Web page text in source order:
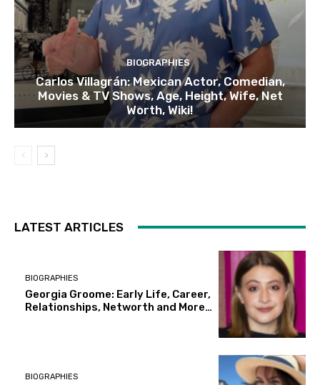
BIOGRAPHIES
Carlos Villagrán: Mexican Actor, Comedian,
Movies & TV Shows, Age, Height, Wife, Net
Worth, Wiki!
LATEST ARTICLES
BIOGRAPHIES
Georgia Groome: Early Life, Career,
Relationships, Networth and More…
BIOGRAPHIES